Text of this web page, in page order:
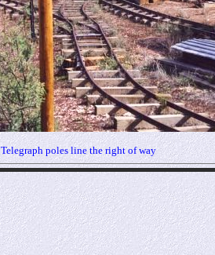
Telegraph poles line the right of way